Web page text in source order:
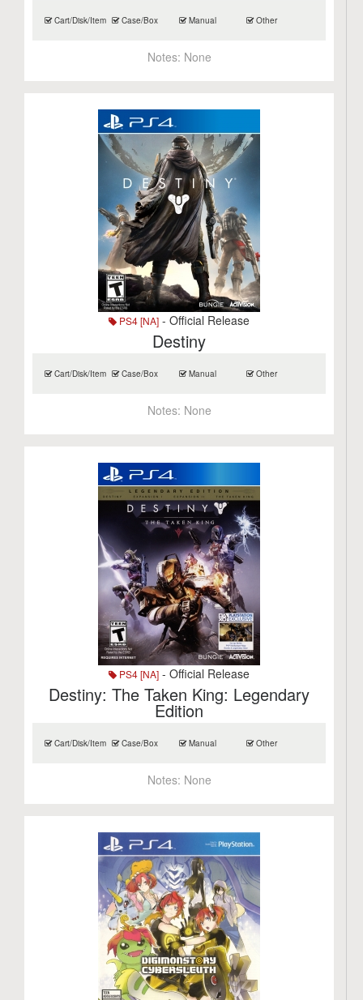
Cart/Disk/Item Case/Box Manual Other
Notes: None
PS4 [NA] - Official Release
Destiny
Cart/Disk/Item Case/Box Manual Other
Notes: None
PS4 [NA] - Official Release
Destiny: The Taken King: Legendary
Edition
Cart/Disk/Item Case/Box Manual Other
Notes: None